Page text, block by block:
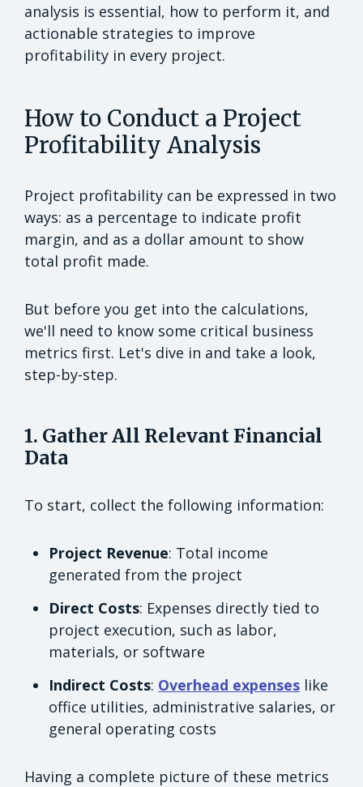
analysis is essential, how to perform it, and
actionable strategies to improve
profitability in every project.
How to Conduct a Project
Profitability Analysis
Project profitability can be expressed in two
ways: as a percentage to indicate profit
margin, and as a dollar amount to show
total profit made.
But before you get into the calculations,
we'll need to know some critical business
metrics first. Let's dive in and take a look,
step-by-step.
1. Gather All Relevant Financial
Data
To start, collect the following information:
Project Revenue: Total income
generated from the project
Direct Costs: Expenses directly tied to
project execution, such as labor,
materials, or software
Indirect Costs: Overhead expenses like
office utilities, administrative salaries, or
general operating costs
Having a complete picture of these metrics